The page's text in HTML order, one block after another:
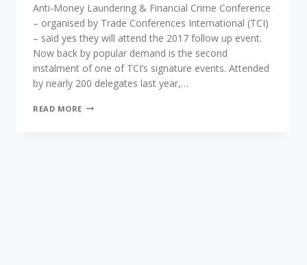
Anti-Money Laundering & Financial Crime Conference
– organised by Trade Conferences International (TCI)
– said yes they will attend the 2017 follow up event.
Now back by popular demand is the second
instalment of one of TCI’s signature events. Attended
by nearly 200 delegates last year,…
READ MORE